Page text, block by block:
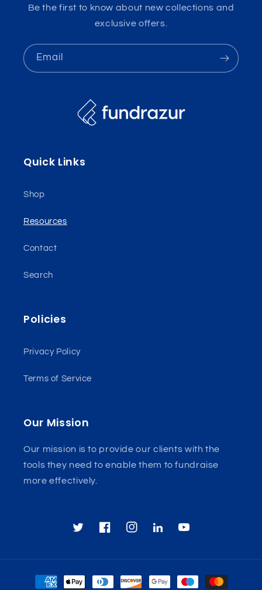
Be the first to know about new collections and
exclusive offers.
Email
Quick Links
Shop
Resources
Contact
Search
Policies
Privacy Policy
Terms of Service
Our Mission
Our mission is to provide our clients with the
tools they need to enable them to fundraise
more effectively.
TwitterFacebookInstagramTikTokYouTube
Payment